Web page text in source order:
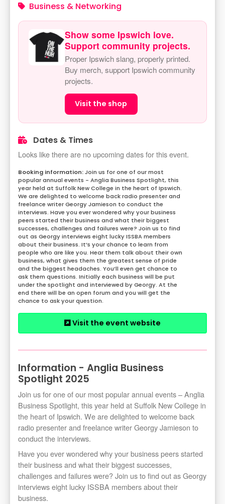
Business & Networking
Show some Ipswich love.
Support community projects.
Proper Ipswich slang, properly printed.
Buy merch, support Ipswich community
projects.
Visit the shop
Dates & Times
Looks like there are no upcoming dates for this event.
Join us for one of our most
popular annual events - Anglia Business Spotlight, this
year held at Suffolk New College in the heart of Ipswich.
We are delighted to welcome back radio presenter and
freelance writer Georgy Jamieson to conduct the
interviews. Have you ever wondered why your business
peers started their business and what their biggest
successes, challenges and failures were? Join us to find
out as Georgy interviews eight lucky ISSBA members
about their business. It’s your chance to learn from
people who are like you. Hear them talk about their own
business, what gives them the greatest sense of pride
and the biggest headaches. You’ll even get chance to
ask them questions. Initially each business will be put
under the spotlight and interviewed by Georgy. At the
end there will be an open forum and you will get the
chance to ask your question.
Visit the event website
Information - Anglia Business
Spotlight 2025
Join us for one of our most popular annual events – Anglia
Business Spotlight, this year held at Suffolk New College in
the heart of Ipswich. We are delighted to welcome back
radio presenter and freelance writer Georgy Jamieson to
conduct the interviews.
Have you ever wondered why your business peers started
their business and what their biggest successes,
challenges and failures were? Join us to find out as Georgy
interviews eight lucky ISSBA members about their
business.